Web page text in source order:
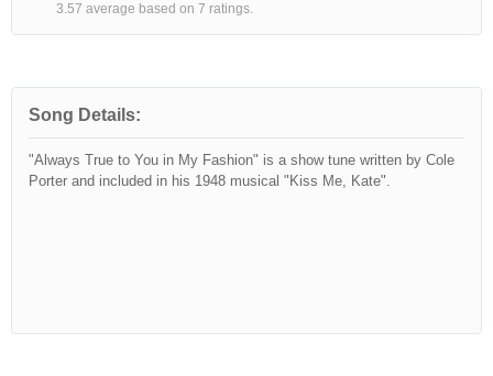
3.57 average based on 7 ratings.
Song Details:
"Always True to You in My Fashion" is a show tune written by Cole
Porter and included in his 1948 musical "Kiss Me, Kate".